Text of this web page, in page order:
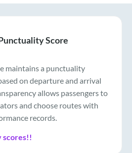
Score
maintains a punctuality
on departure and arrival
allows passengers to
and choose routes with
records.
scores!!